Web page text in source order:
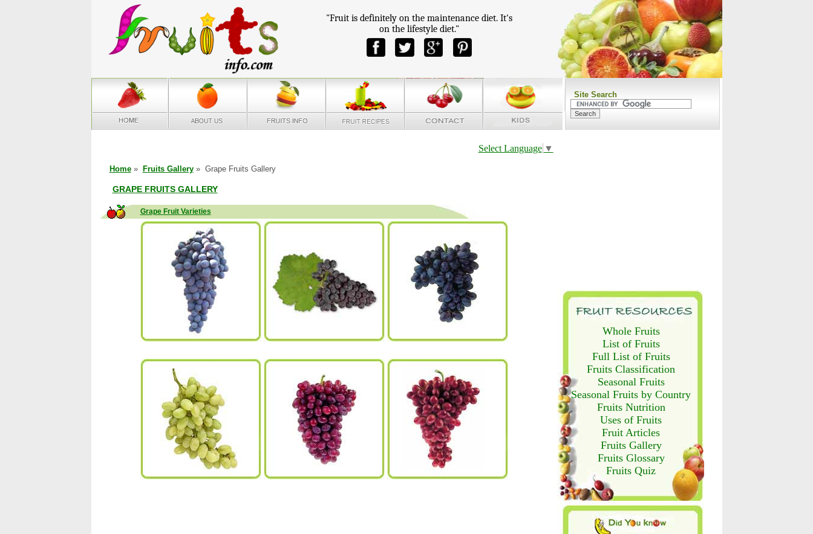
"Fruit is definitely on the maintenance diet. It's
on the lifestyle diet."
Site Search
Select Language ▼
Home» Fruits Gallery» Grape Fruits Gallery
GRAPE FRUITS GALLERY
Grape Fruit Varieties
Whole Fruits
List of Fruits
Full List of Fruits
Fruits Classification
Seasonal Fruits
Seasonal Fruits by Country
Fruits Nutrition
Uses of Fruits
Fruit Articles
Fruits Gallery
Fruits Glossary
Fruits Quiz